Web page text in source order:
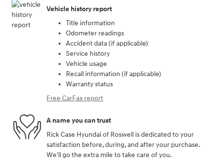
Vehicle history report
Title information
Odometer readings
Accident data (if applicable)
Service history
Vehicle usage
Recall information (if applicable)
Warranty status
Free CarFax report
A name you can trust
Rick Case Hyundai of Roswell is dedicated to your
satisfaction before, during, and after your purchase.
We'll go the extra mile to take care of you.